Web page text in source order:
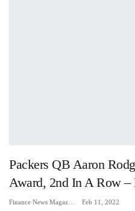
Packers QB Aaron
Award, 2nd In A Row –
Feb 11, 2022